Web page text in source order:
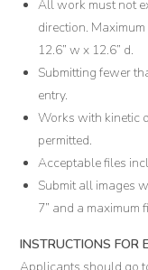
All work must not
direction.
12.6” w x 12.6” d.
Submitting fewer
entry.
Works with kinetic
permitted.
Acceptable files
Submit all images
7” and a maximum
INSTRUCTIONS FOR